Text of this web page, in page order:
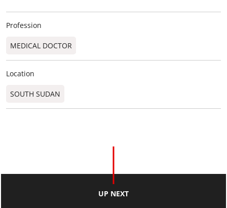
Profession
MEDICAL DOCTOR
Location
SOUTH SUDAN
UP NEXT